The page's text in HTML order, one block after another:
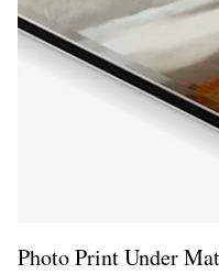
Photo Print Under